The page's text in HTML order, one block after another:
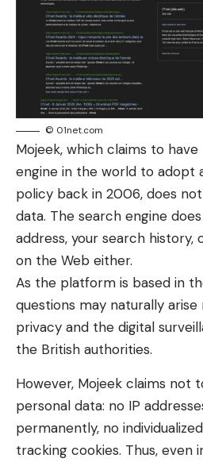
© 01net.com
Mojeek, which claims to
engine in the world to adopt
policy back in 2006, does
data. The search engine
address, your search history,
on the Web either.
As the platform is based in
questions may naturally
privacy and the digital
the British authorities.
However, Mojeek claims not
personal data: no IP
permanently, no
tracking cookies. Thus, even